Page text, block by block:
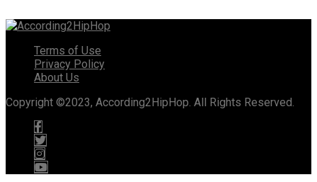
Terms of Use
Privacy Policy
About Us
Copyright ©2023, According2HipHop. All Rights Reserved.